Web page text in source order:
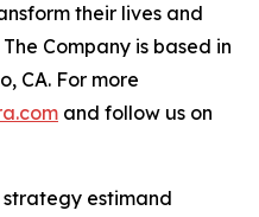
their lives and
Company is based in
CA. For more
and follow us on
estimand